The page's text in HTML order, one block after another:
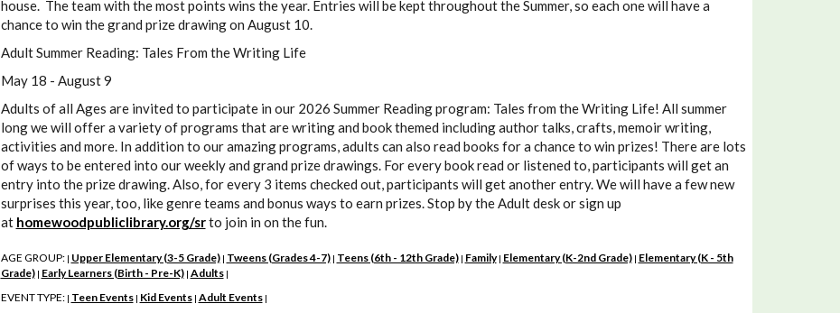
house. The team with the most points wins the year. Entries will be kept throughout the Summer, so each one will have a
chance to win the grand prize drawing on August 10.
Adult Summer Reading: Tales From the Writing Life
May 18 - August 9
Adults of all Ages are invited to participate in our 2026 Summer Reading program: Tales from the Writing Life! All summer
long we will offer a variety of programs that are writing and book themed including author talks, crafts, memoir writing,
activities and more. In addition to our amazing programs, adults can also read books for a chance to win prizes! There are lots
of ways to be entered into our weekly and grand prize drawings. For every book read or listened to, participants will get an
entry into the prize drawing. Also, for every 3 items checked out, participants will get another entry. We will have a few new
surprises this year, too, like genre teams and bonus ways to earn prizes. Stop by the Adult desk or sign up
at homewoodpubliclibrary.org/srto join in on the fun.
AGE GROUP: | Upper Elementary (3-5 Grade) | Tweens (Grades 4-7) | Teens (6th - 12th Grade) | Family | Elementary (K-2nd Grade) | Elementary (K - 5th
Grade) | Early Learners (Birth - Pre-K) | Adults |
EVENT TYPE: | Teen Events | Kid Events | Adult Events |